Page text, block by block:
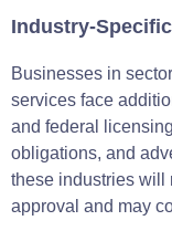
Industry-
Businesses in
services face
and federal
obligations, and
these industries will
approval and may